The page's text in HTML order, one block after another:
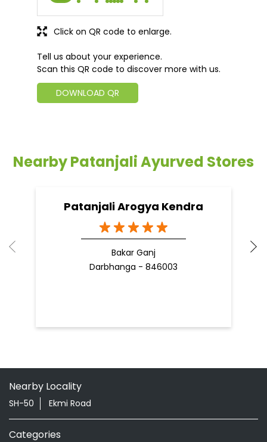
Tell us about your experience.
Scan this QR code to discover more with us.
DOWNLOAD QR
Click on QR code to enlarge.
Nearby Patanjali Ayurved Stores
Patanjali Arogya Kendra
Bakar Ganj
Darbhanga - 846003
Nearby Locality
SH-50 Ekmi Road
Categories